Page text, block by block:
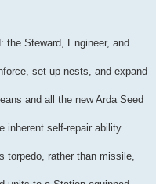
the Steward, Engineer, and
set up nests, and expand
and all the new Arda Seed
inherent self-repair ability.
torpedo, rather than missile,